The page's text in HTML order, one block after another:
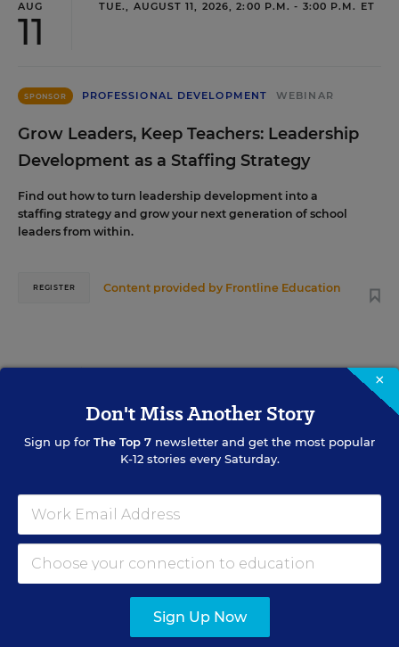
AUG
11
TUE., AUGUST 11, 2026, 2:00 P.M. - 3:00 P.M. ET
SPONSOR PROFESSIONAL DEVELOPMENT WEBINAR
Grow Leaders, Keep Teachers: Leadership
Development as a Staffing Strategy
Find out how to turn leadership development into a
staffing strategy and grow your next generation of school
leaders from within.
Content provided by Frontline Education
REGISTER
TUE., AUGUST 18, 2026, 2:00 P.M. - 3:00 P.M.
TEACHING WEBINAR
Closing the Practice Gap: Essential
Three instructional experts will share strategies for
making students’ reading and math practice more
engaging and impactful this year.
×
Don't Miss Another Story
Sign up for The Top 7 newsletter and get the most popular
K-12 stories every Saturday.
Sign Up Now